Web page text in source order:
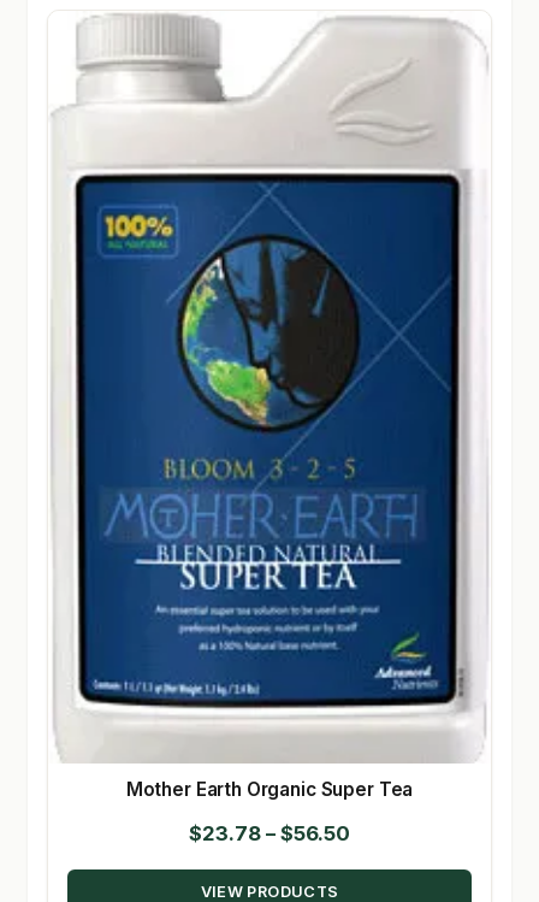
Mother Earth Organic Super Tea
$23.78 – $56.50
range:
VIEW PRODUCTS